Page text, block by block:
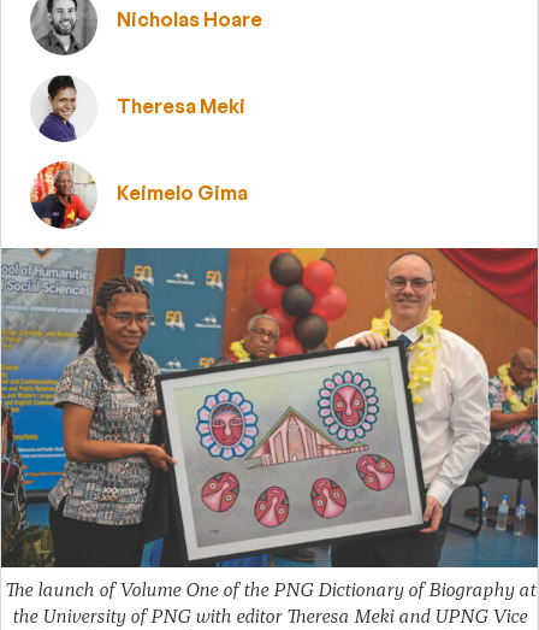
Nicholas Hoare
Theresa Meki
Keimelo Gima
The launch of Volume One of the PNG Dictionary of Biography at
the University of PNG with editor Theresa Meki and UPNG Vice